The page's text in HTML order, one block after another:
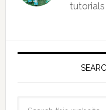
tutorials